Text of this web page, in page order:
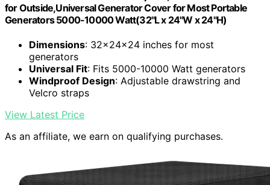
for Outside,Universal Generator Cover for Most Portable
Generators 5000-10000 Watt(32"L x 24"W x 24"H)
Dimensions: 32x24x24 inches for most
generators
Universal Fit: Fits 5000-10000 Watt generators
Windproof Design: Adjustable drawstring and
Velcro straps
View Latest Price
As an affiliate, we earn on qualifying purchases.